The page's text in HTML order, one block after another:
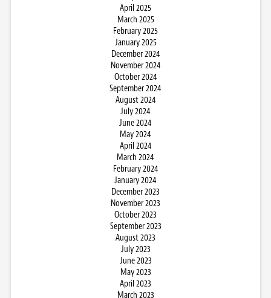
April 2025
March 2025
February 2025
January 2025
December 2024
November 2024
October 2024
September 2024
August 2024
July 2024
June 2024
May 2024
April 2024
March 2024
February 2024
January 2024
December 2023
November 2023
October 2023
September 2023
August 2023
July 2023
June 2023
May 2023
April 2023
March 2023